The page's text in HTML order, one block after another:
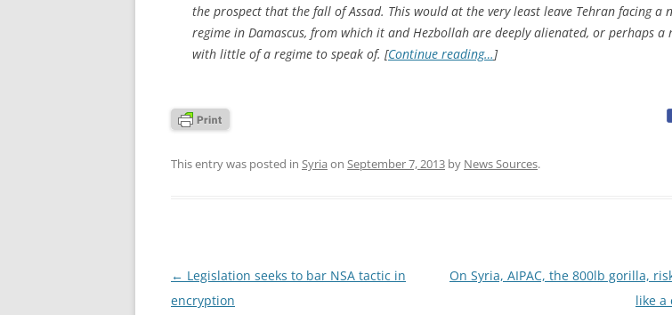
the prospect that the fall of Assad. This would at the very least leave Tehran facing a
regime in Damascus, from which it and Hezbollah are deeply alienated, or perhaps a
with little of a regime to speak of. [Continue reading…]
This entry was posted in Syria on September 7, 2013 by News Sources.
Post
navigation
← Legislation seeks to bar NSA tactic in
encryption
On Syria, AIPAC, the 800lb gorilla,
like a